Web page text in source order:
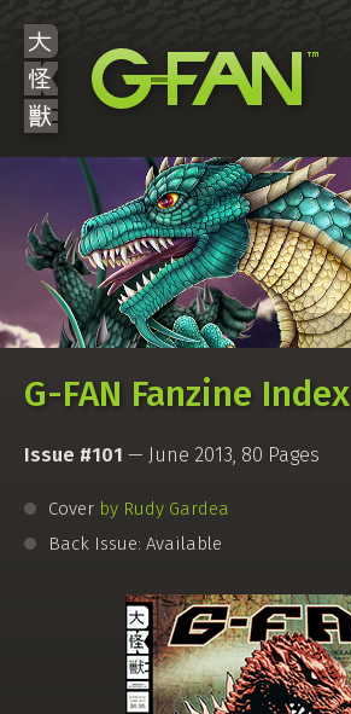
G-FAN Fanzine Index
Issue #101 — June 2013, 80 Pages
Cover by Rudy Gardea
Back Issue: Available